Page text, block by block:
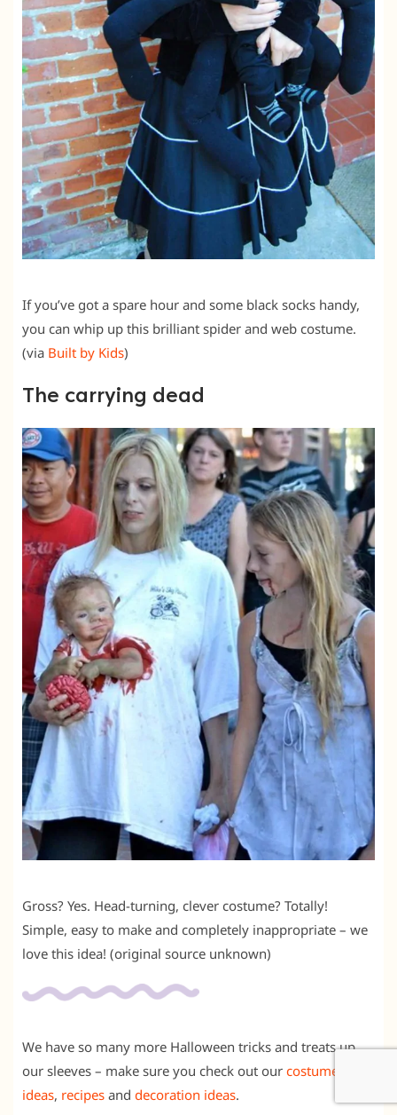
If you’ve got a spare hour and some black socks handy,
you can whip up this brilliant spider and web costume.
(via Built by Kids)
The carrying dead
Gross? Yes. Head-turning, clever costume? Totally!
Simple, easy to make and completely inappropriate – we
love this idea! (original source unknown)
We have so many more Halloween tricks and treats up
our sleeves – make sure you check out our costume
ideas, recipes and decoration ideas.